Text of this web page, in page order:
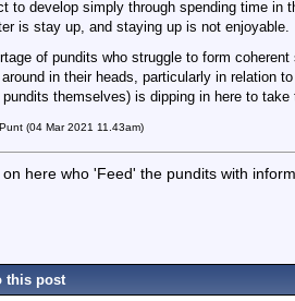
to develop simply through spending time in
is stay up, and staying up is not enjoyable.
of pundits who struggle to form
in their heads, particularly in relation
themselves) is dipping in here to take
(04 Mar 2021 11.43am)
here who 'Feed' the pundits with
this post